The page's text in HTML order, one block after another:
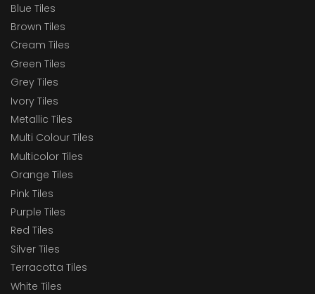
Blue Tiles
Brown Tiles
Cream Tiles
Green Tiles
Grey Tiles
Ivory Tiles
Metallic Tiles
Multi Colour Tiles
Multicolor Tiles
Orange Tiles
Pink Tiles
Purple Tiles
Red Tiles
Silver Tiles
Terracotta Tiles
White Tiles